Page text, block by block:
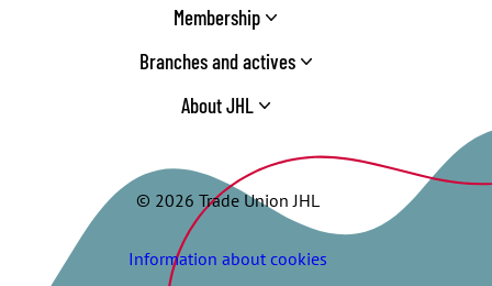
Membership
Branches and actives
About JHL
© 2026 Trade Union JHL
Information about cookies